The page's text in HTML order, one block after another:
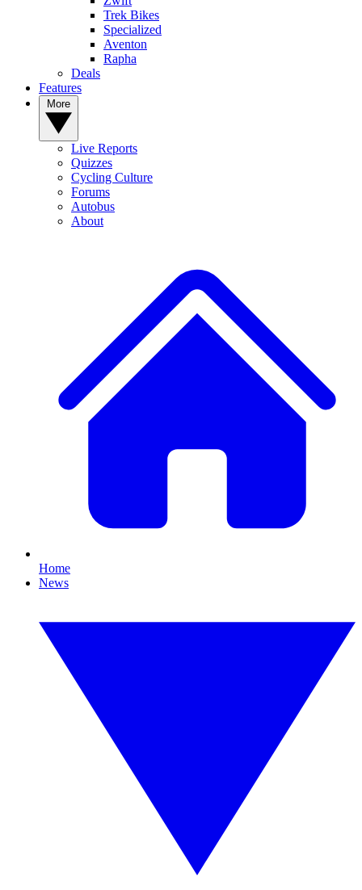
Trek Bikes
Specialized
Aventon
Rapha
Deals
Features
Live Reports
Quizzes
Cycling Culture
Forums
Autobus
About
Home
News